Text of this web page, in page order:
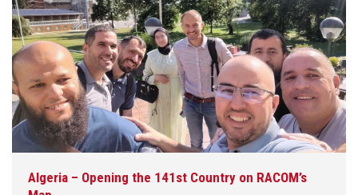
Algeria – Opening the 141st Country on RACOM’s